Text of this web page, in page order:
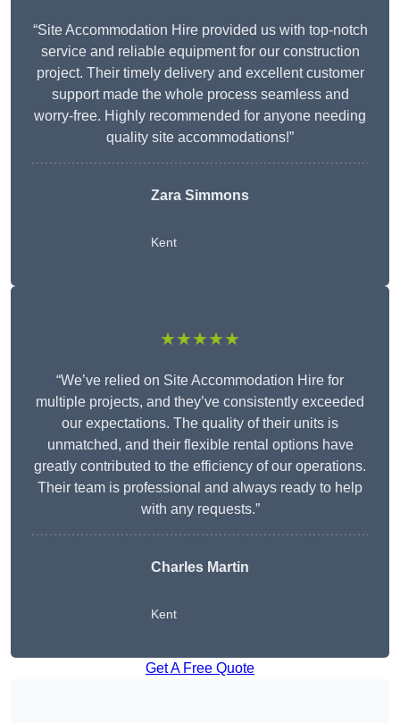
“Site Accommodation Hire provided us with top-notch
service and reliable equipment for our construction
project. Their timely delivery and excellent customer
support made the whole process seamless and
worry-free. Highly recommended for anyone needing
quality site accommodations!”
Zara Simmons
Kent
★★★★★
“We’ve relied on Site Accommodation Hire for
multiple projects, and they’ve consistently exceeded
our expectations. The quality of their units is
unmatched, and their flexible rental options have
greatly contributed to the efficiency of our operations.
Their team is professional and always ready to help
with any requests.”
Charles Martin
Kent
Get A Free Quote